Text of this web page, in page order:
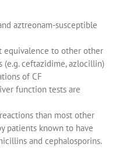
aztreonam-susceptible
equivalence to other other
(e.g. ceftazidime, azlocillin)
of CF
function tests are
than most other
patients known to have
and cephalosporins.